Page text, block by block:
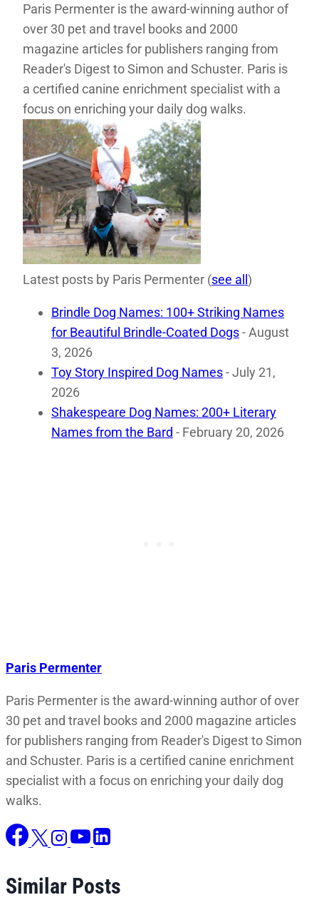
Paris Permenter is the award-winning author of
over 30 pet and travel books and 2000
magazine articles for publishers ranging from
Reader's Digest to Simon and Schuster. Paris is
a certified canine enrichment specialist with a
focus on enriching your daily dog walks.
Latest posts by Paris Permenter (see all)
Brindle Dog Names: 100+ Striking Names
for Beautiful Brindle-Coated Dogs- August
3, 2026
Toy Story Inspired Dog Names- July 21,
2026
Shakespeare Dog Names: 200+ Literary
Names from the Bard - February 20, 2026
Paris Permenter
Paris Permenter is the award-winning author of over
30 pet and travel books and 2000 magazine articles
for publishers ranging from Reader's Digest to Simon
and Schuster. Paris is a certified canine enrichment
specialist with a focus on enriching your daily dog
walks.
Similar Posts